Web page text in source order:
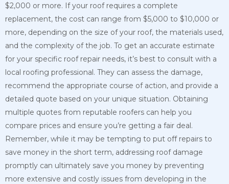
$2,000 or more. If your roof requires a complete
replacement, the cost can range from $5,000 to $10,000 or
more, depending on the size of your roof, the materials used,
and the complexity of the job. To get an accurate estimate
for your specific roof repair needs, it’s best to consult with a
local roofing professional. They can assess the damage,
recommend the appropriate course of action, and provide a
detailed quote based on your unique situation. Obtaining
multiple quotes from reputable roofers can help you
compare prices and ensure you’re getting a fair deal.
Remember, while it may be tempting to put off repairs to
save money in the short term, addressing roof damage
promptly can ultimately save you money by preventing
more extensive and costly issues from developing in the